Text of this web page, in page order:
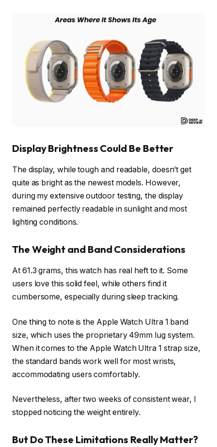
Display Brightness Could Be Better
The display, while tough and readable, doesn’t get
quite as bright as the newest models. However,
during my extensive outdoor testing, the display
remained perfectly readable in sunlight and most
lighting conditions.
The Weight and Band Considerations
At 61.3 grams, this watch has real heft to it. Some
users love this solid feel, while others find it
cumbersome, especially during sleep tracking.
One thing to note is the Apple Watch Ultra 1 band
size, which uses the proprietary 49mm lug system.
When it comes to the Apple Watch Ultra 1 strap size,
the standard bands work well for most wrists,
accommodating users comfortably.
Nevertheless, after two weeks of consistent wear, I
stopped noticing the weight entirely.
But Do These Limitations Really Matter?